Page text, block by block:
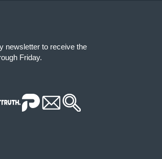
newsletter to receive the
Friday.